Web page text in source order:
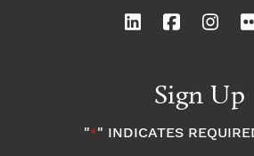
Sign Up
"*" INDICATES